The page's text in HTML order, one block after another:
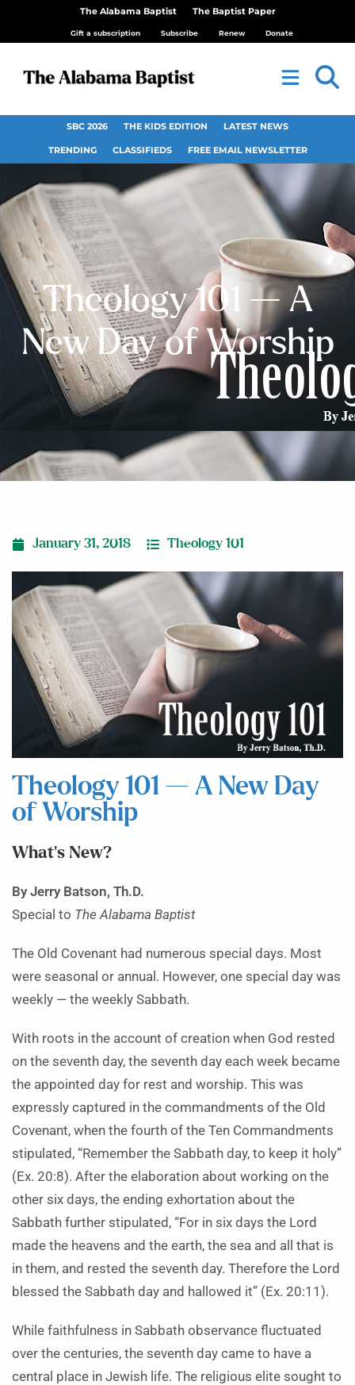
The Alabama Baptist The Baptist Paper
Gift a subscription Subscribe Renew Donate
SBC 2026 THE KIDS EDITION LATEST NEWS
TRENDING CLASSIFIEDS FREE EMAIL NEWSLETTER
Theology 101 — A
New Day of Worship
January 31, 2018 Theology 101
Theology 101 — A New Day
of Worship
What’s New?
By Jerry Batson, Th.D.
Special to The Alabama Baptist
The Old Covenant had numerous special days. Most
were seasonal or annual. However, one special day was
weekly — the weekly Sabbath.
With roots in the account of creation when God rested
on the seventh day, the seventh day each week became
the appointed day for rest and worship. This was
expressly captured in the commandments of the Old
Covenant, when the fourth of the Ten Commandments
stipulated, “Remember the Sabbath day, to keep it holy”
(Ex. 20:8). After the elaboration about working on the
other six days, the ending exhortation about the
Sabbath further stipulated, “For in six days the Lord
made the heavens and the earth, the sea and all that is
in them, and rested the seventh day. Therefore the Lord
blessed the Sabbath day and hallowed it” (Ex. 20:11).
While faithfulness in Sabbath observance fluctuated
over the centuries, the seventh day came to have a
central place in Jewish life. The religious elite sought to